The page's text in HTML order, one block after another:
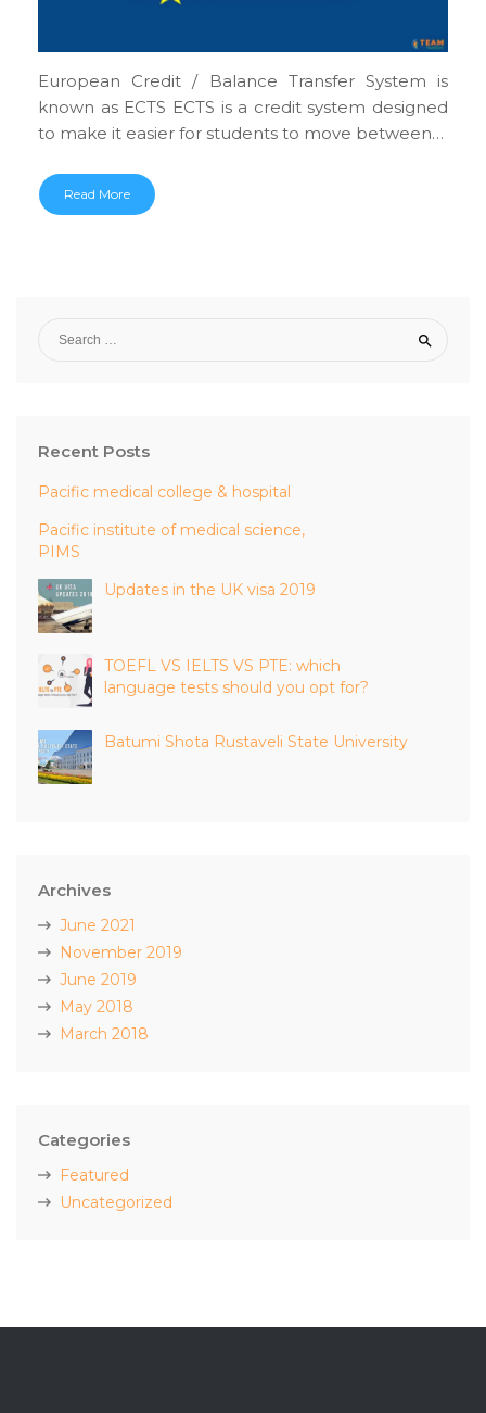
European Credit / Balance Transfer System is
known as ECTS ECTS is a credit system designed
to make it easier for students to move between…
Read More
Recent Posts
Pacific medical college & hospital
Pacific institute of medical science,
PIMS
Updates in the UK visa 2019
TOEFL VS IELTS VS PTE: which
language tests should you opt for?
Batumi Shota Rustaveli State University
Archives
June 2021
November 2019
June 2019
May 2018
March 2018
Categories
Featured
Uncategorized